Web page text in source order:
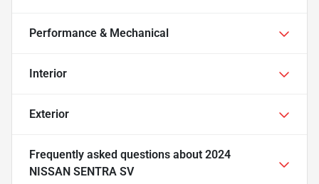
Performance & Mechanical
Interior
Exterior
Frequently asked questions about 2024
NISSAN SENTRA SV